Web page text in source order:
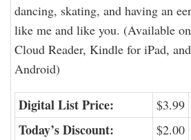
dancing, skating, and having an
like me and like you. (Available
Cloud Reader, Kindle for iPad,
Android)
Digital List Price: $3.99
Today’s Discount: $2.00